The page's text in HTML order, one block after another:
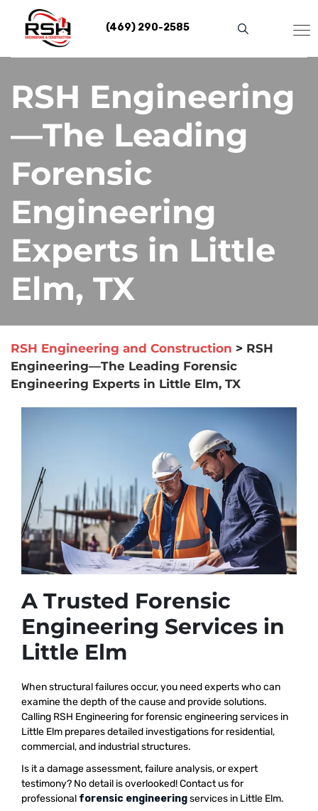
content
(469) 290-2585
RSH Engineering
—The Leading
Forensic
Engineering
Experts in Little
Elm, TX
RSH Engineering and Construction > RSH
Engineering—The Leading Forensic
Engineering Experts in Little Elm, TX
A Trusted Forensic
Engineering Services in
Little Elm
When structural failures occur, you need experts who can
examine the depth of the cause and provide solutions.
Calling RSH Engineering for forensic engineering services in
Little Elm prepares detailed investigations for residential,
commercial, and industrial structures.
Is it a damage assessment, failure analysis, or expert
testimony? No detail is overlooked! Contact us for
professional forensic engineeringservices in Little Elm.